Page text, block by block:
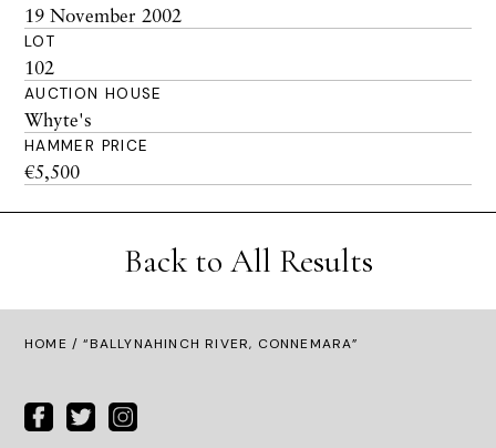
19 November 2002
LOT
102
AUCTION HOUSE
Whyte's
HAMMER PRICE
€5,500
Back to All Results
HOME / “BALLYNAHINCH RIVER, CONNEMARA”